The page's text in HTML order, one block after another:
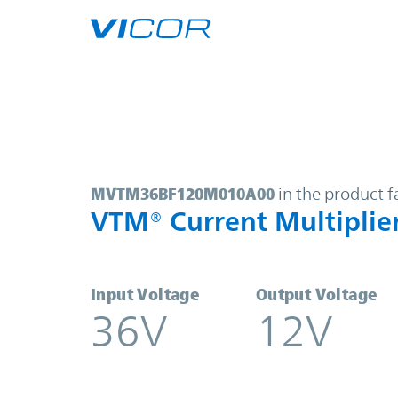
MVTM36BF120M010A00 |
MVTM36BF120M010A00 in the product
VTM® Current
Input Voltage
36V
Output Voltage
12V